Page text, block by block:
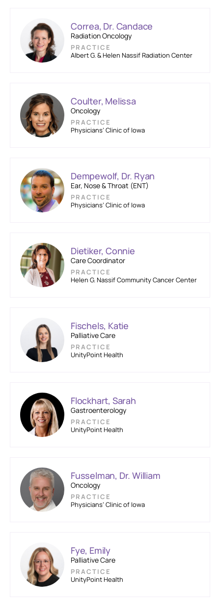
Correa, Dr. Candace
Radiation Oncology
PRACTICE
Albert G. & Helen Nassif Radiation Center
Coulter, Melissa
Oncology
PRACTICE
Physicians’ Clinic of Iowa
Dempewolf, Dr. Ryan
Ear, Nose & Throat (ENT)
PRACTICE
Physicians’ Clinic of Iowa
Dietiker, Connie
Care Coordinator
PRACTICE
Helen G. Nassif Community Cancer Center
Fischels, Katie
Palliative Care
PRACTICE
UnityPoint Health
Flockhart, Sarah
Gastroenterology
PRACTICE
UnityPoint Health
Fusselman, Dr. William
Oncology
PRACTICE
Physicians’ Clinic of Iowa
Fye, Emily
Palliative Care
PRACTICE
UnityPoint Health